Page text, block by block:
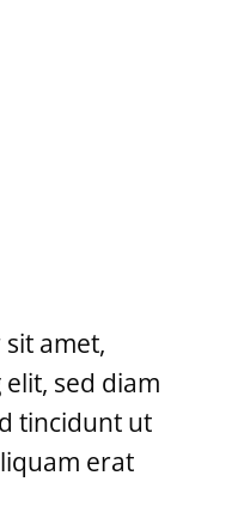
amet,
sed diam
tincidunt ut
erat